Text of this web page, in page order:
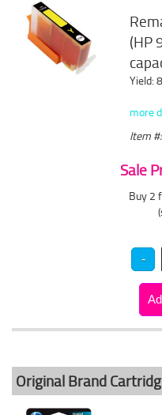
(HP
Yield:
more
Item
Sale
Buy 2
Original Brand